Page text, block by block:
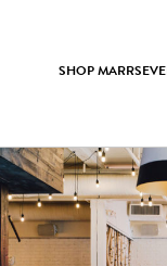
SHOP MARRS